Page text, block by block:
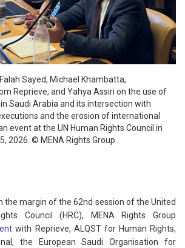
Sayed, Michael Khambatta,
Reprieve, and Yahya Assiri on the use of
Saudi Arabia and its intersection with
and the erosion of international
event at the UN Human Rights Council in
2026. © MENA Rights Group.
the margin of the 62nd session of the United
Council (HRC), MENA Rights Group
with Reprieve, ALQST for Human Rights,
the European Saudi Organisation for